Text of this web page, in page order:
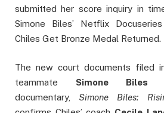
submitted her score inquiry in
Simone Biles’ Netflix
Chiles Get Bronze Medal Returned.
The new court documents filed
teammate Simone Biles
documentary,Simone Biles: